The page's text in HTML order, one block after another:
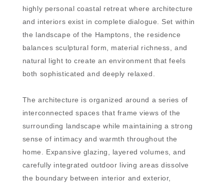
highly personal coastal retreat where architecture
and interiors exist in complete dialogue. Set within
the landscape of the Hamptons, the residence
balances sculptural form, material richness, and
natural light to create an environment that feels
both sophisticated and deeply relaxed.
The architecture is organized around a series of
interconnected spaces that frame views of the
surrounding landscape while maintaining a strong
sense of intimacy and warmth throughout the
home. Expansive glazing, layered volumes, and
carefully integrated outdoor living areas dissolve
the boundary between interior and exterior,